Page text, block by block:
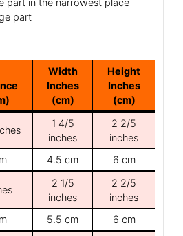
in the narrowest place
part
Width
Inches
(cm)
Height
Inches
(cm)
1 4/5
inches
2 2/5
inches
4.5 cm 6 cm
2 1/5
inches
2 2/5
inches
5.5 cm 6 cm